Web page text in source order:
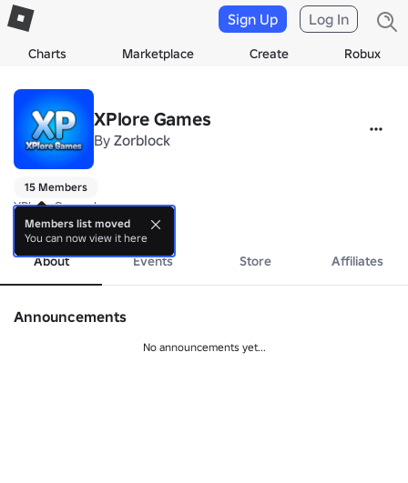
Charts Marketplace Create Robux
Sign Up Log In
XPlore Games
By Zorblock
15 Members
XPlore Games!
more
About Events Store Affiliates
Announcements
No announcements yet...
Members list moved
You can now view it here